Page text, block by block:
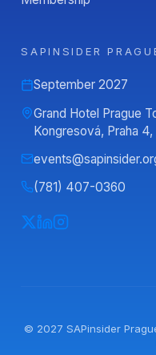
SAPINSIDER
September 2027
Grand Hotel Prague
Kongresová, Praha
(781) 407-0360
© 2027 SAPinsider